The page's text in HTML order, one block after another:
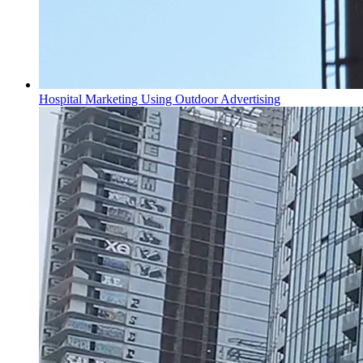
Hospital Marketing Using Outdoor Advertising